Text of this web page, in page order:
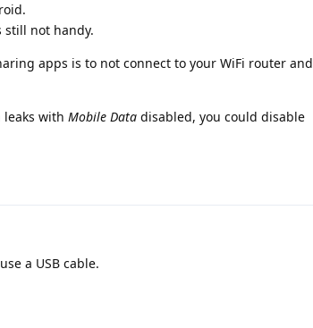
still not handy.
apps is to not connect to your WiFi router and
with Mobile Data disabled, you could disable
a USB cable.